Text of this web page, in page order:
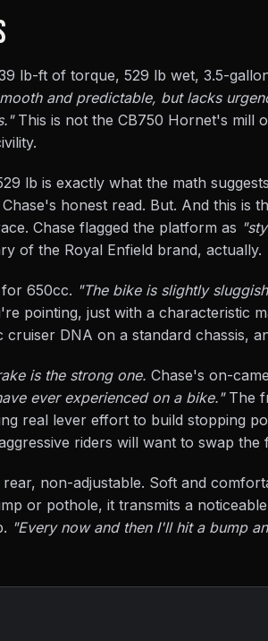
lb-ft of torque, 529 lb wet, 3.5-
and predictable, but lacks
This is not the CB750 Hornet's mill
lb is exactly what the math
honest read. But. And this is
Chase flagged the platform as
of the Royal Enfield brand, actually.
650cc. "The bike is slightly
pointing, just with a characteristic
DNA on a standard chassis,
is the strong one. Chase's on-
ever experienced on a bike."The
real lever effort to build stopping
riders will want to swap the
non-adjustable. Soft and
or pothole, it transmits a
"Every now and then I'll hit a bump